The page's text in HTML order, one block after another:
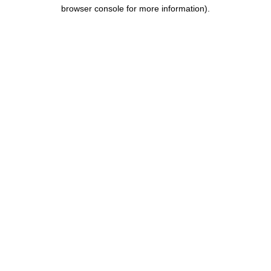
browser console for more information).